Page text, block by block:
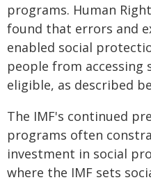
programs. Human
found that errors and
enabled social
people from accessing
eligible, as described
The IMF's continued
programs often
investment in social
where the IMF sets